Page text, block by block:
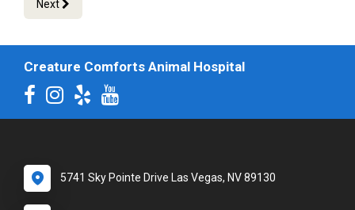
Next
Creature Comforts Animal Hospital
5741 Sky Pointe Drive Las Vegas, NV 89130